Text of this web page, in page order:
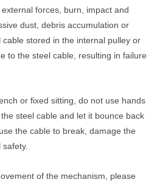
forces, burn, impact and
dust, debris accumulation or
stored in the internal pulley or
to the steel cable, resulting in failure
or fixed sitting, do not use hands
steel cable and let it bounce back
the cable to break, damage the
of the mechanism, please